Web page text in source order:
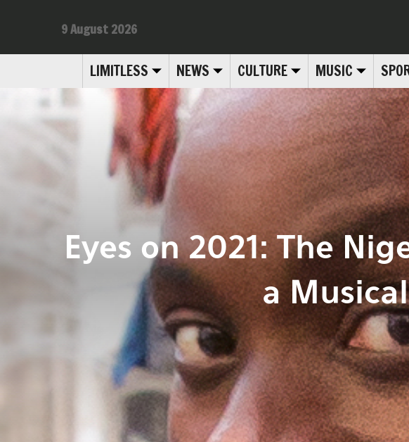
LIMITLESS NEWS CULTURE MUSIC
9 August 2026
Eyes on 2021: The
a